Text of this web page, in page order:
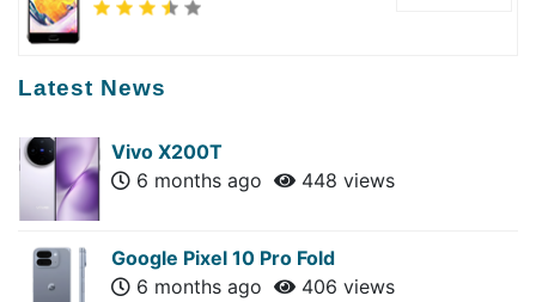
Latest News
Vivo X200T
6 months ago
448 views
Google Pixel 10 Pro Fold
6 months ago
406 views